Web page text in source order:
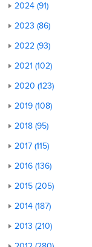
2024 (91)
2023 (86)
2022 (93)
2021 (102)
2020 (123)
2019 (108)
2018 (95)
2017 (115)
2016 (136)
2015 (205)
2014 (187)
2013 (210)